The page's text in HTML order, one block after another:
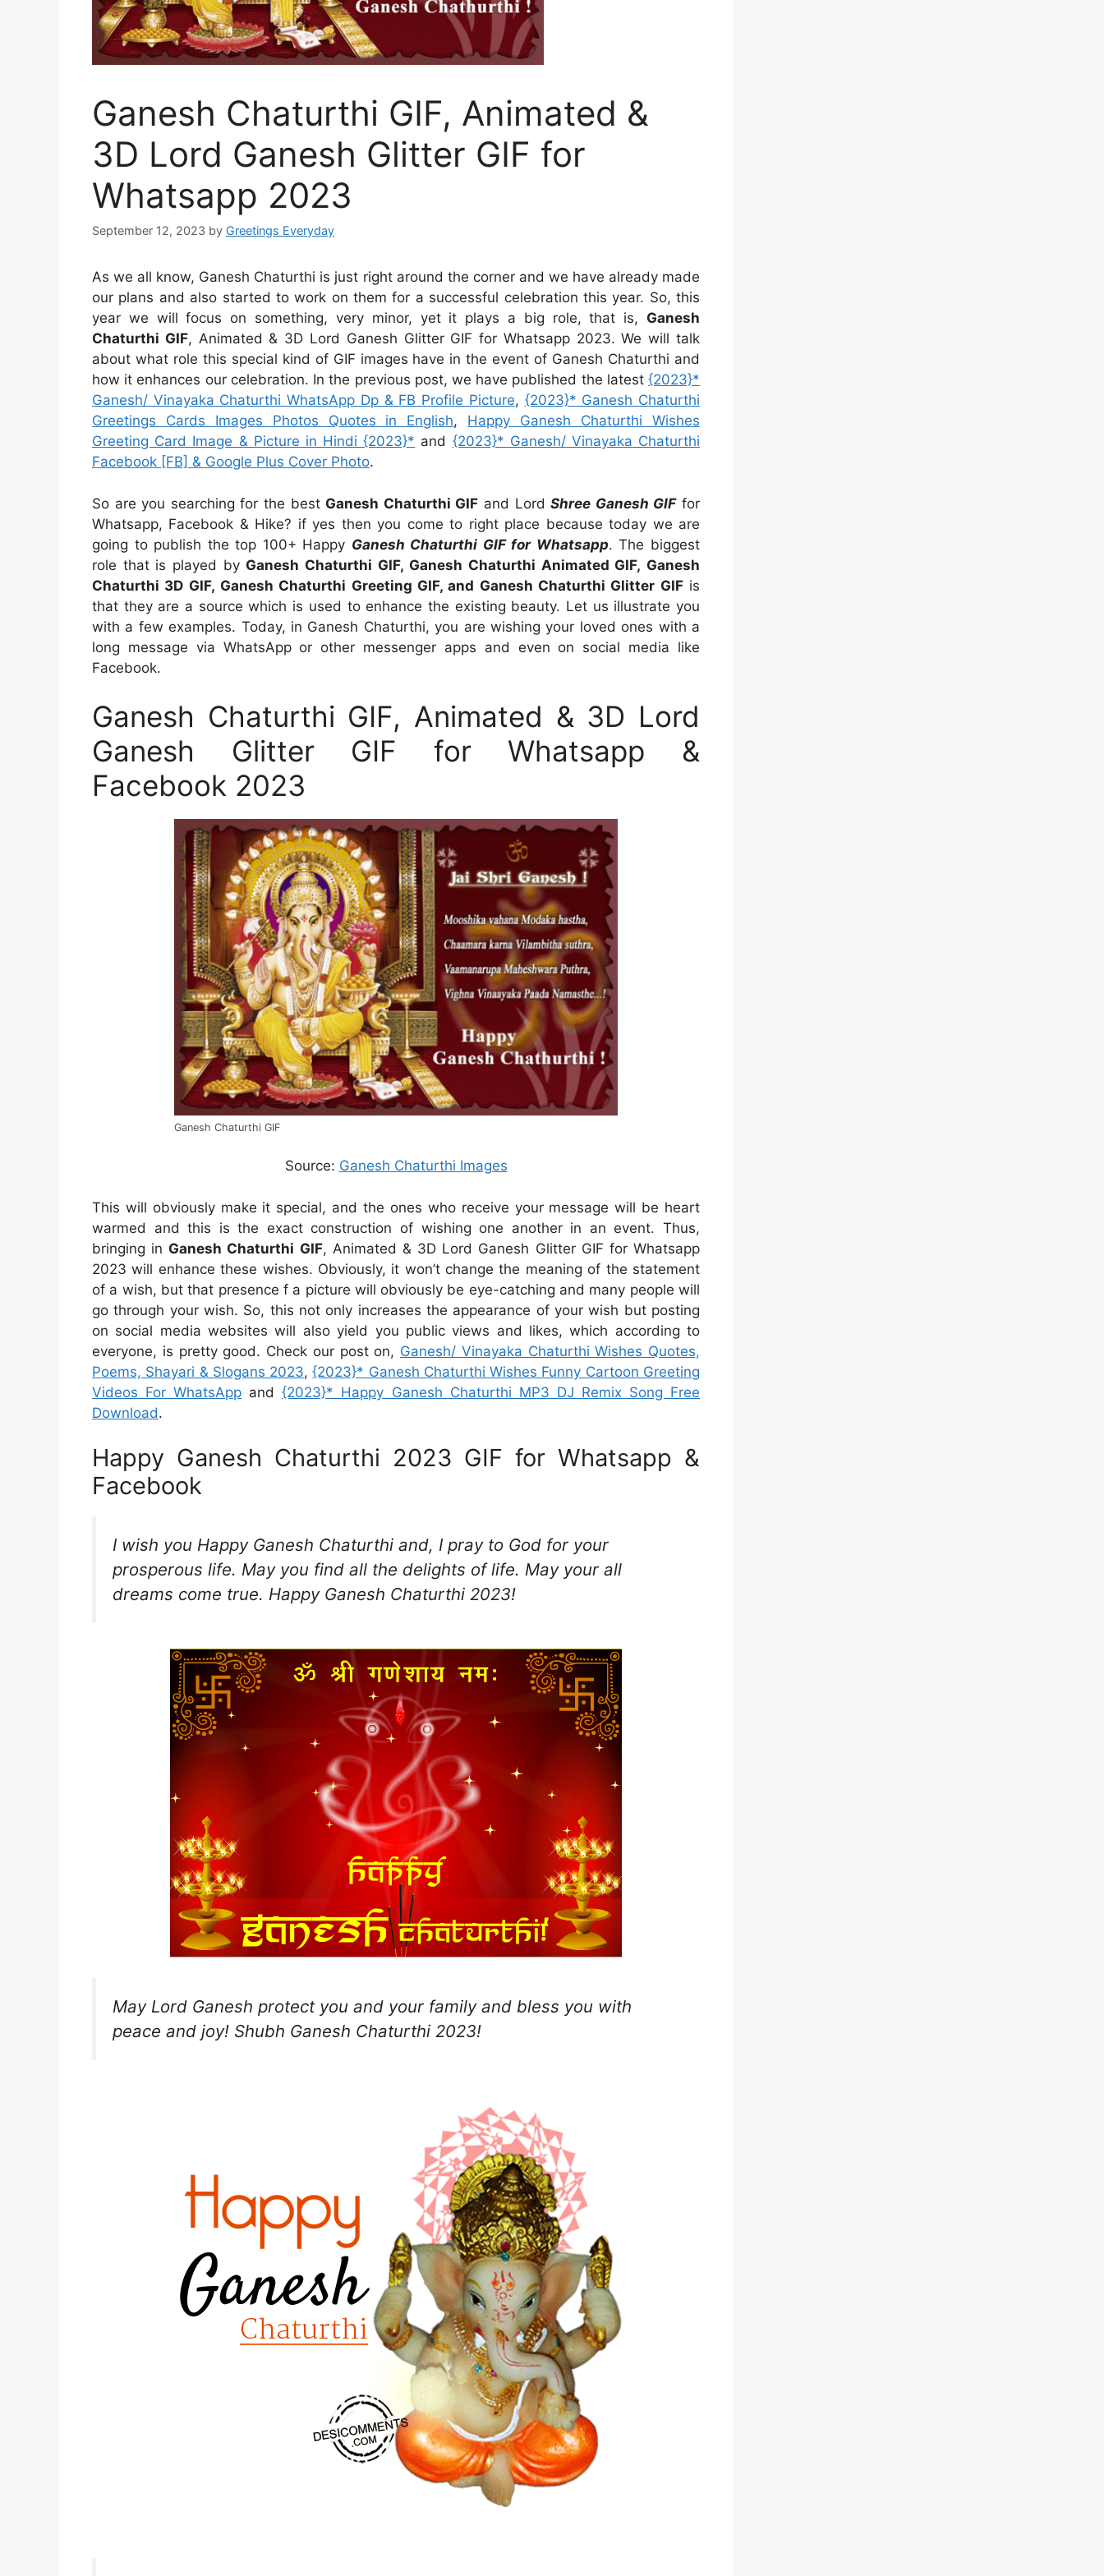
Ganesh Chaturthi GIF, Animated &
3D Lord Ganesh Glitter GIF for
Whatsapp 2023
September 12, 2023 by Greetings Everyday
As we all know, Ganesh Chaturthi is just right around the corner and we have already made
our plans and also started to work on them for a successful celebration this year. So, this
year we will focus on something, very minor, yet it plays a big role, that is, Ganesh
Chaturthi GIF, Animated & 3D Lord Ganesh Glitter GIF for Whatsapp 2023. We will talk
about what role this special kind of GIF images have in the event of Ganesh Chaturthi and
how it enhances our celebration. In the previous post, we have published the latest {2023}*
Ganesh/ Vinayaka Chaturthi WhatsApp Dp & FB Profile Picture, {2023}* Ganesh Chaturthi
Greetings Cards Images Photos Quotes in English, Happy Ganesh Chaturthi Wishes
Greeting Card Image & Picture in Hindi {2023}* and {2023}* Ganesh/ Vinayaka Chaturthi
Facebook [FB] & Google Plus Cover Photo.
So are you searching for the best Ganesh Chaturthi GIF and LordShree Ganesh GIFfor
Whatsapp, Facebook & Hike? if yes then you come to right place because today we are
going to publish the top 100+ Happy Ganesh Chaturthi GIF for Whatsapp. The biggest
role that is played by Ganesh Chaturthi GIF, Ganesh Chaturthi Animated GIF, Ganesh
Chaturthi 3D GIF, Ganesh Chaturthi Greeting GIF, and Ganesh Chaturthi Glitter GIFis
that they are a source which is used to enhance the existing beauty. Let us illustrate you
with a few examples. Today, in Ganesh Chaturthi, you are wishing your loved ones with a
long message via WhatsApp or other messenger apps and even on social media like
Facebook.
Ganesh Chaturthi GIF, Animated & 3D Lord
Ganesh Glitter GIF for Whatsapp &
Facebook 2023
Ganesh Chaturthi GIF
Source: Ganesh Chaturthi Images
This will obviously make it special, and the ones who receive your message will be heart
warmed and this is the exact construction of wishing one another in an event. Thus,
bringing in Ganesh Chaturthi GIF, Animated & 3D Lord Ganesh Glitter GIF for Whatsapp
2023 will enhance these wishes. Obviously, it won’t change the meaning of the statement
of a wish, but that presence f a picture will obviously be eye-catching and many people will
go through your wish. So, this not only increases the appearance of your wish but posting
on social media websites will also yield you public views and likes, which according to
everyone, is pretty good. Check our post on, Ganesh/ Vinayaka Chaturthi Wishes Quotes,
Poems, Shayari & Slogans 2023,{2023}* Ganesh Chaturthi Wishes Funny Cartoon Greeting
Videos For WhatsApp and{2023}* Happy Ganesh Chaturthi MP3 DJ Remix Song Free
Download.
Happy Ganesh Chaturthi 2023 GIF for Whatsapp &
Facebook
I wish you Happy Ganesh Chaturthi and, I pray to God for your
prosperous life. May you find all the delights of life. May your all
dreams come true. Happy Ganesh Chaturthi 2023!
May Lord Ganesh protect you and your family and bless you with
peace and joy! Shubh Ganesh Chaturthi 2023!